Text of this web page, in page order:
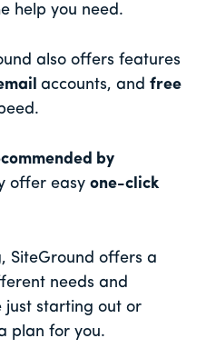
help you need.
also offers features
accounts, andfree
by
offer easyone-click
SiteGround offers a
needs and
just starting out or
plan for you.